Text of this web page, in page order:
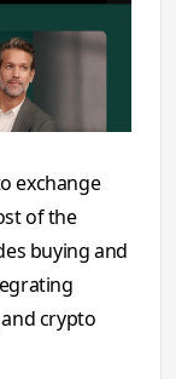
exchange
of the
buying and
crypto